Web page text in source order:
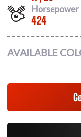
Horsepower
424
AVAILABLE